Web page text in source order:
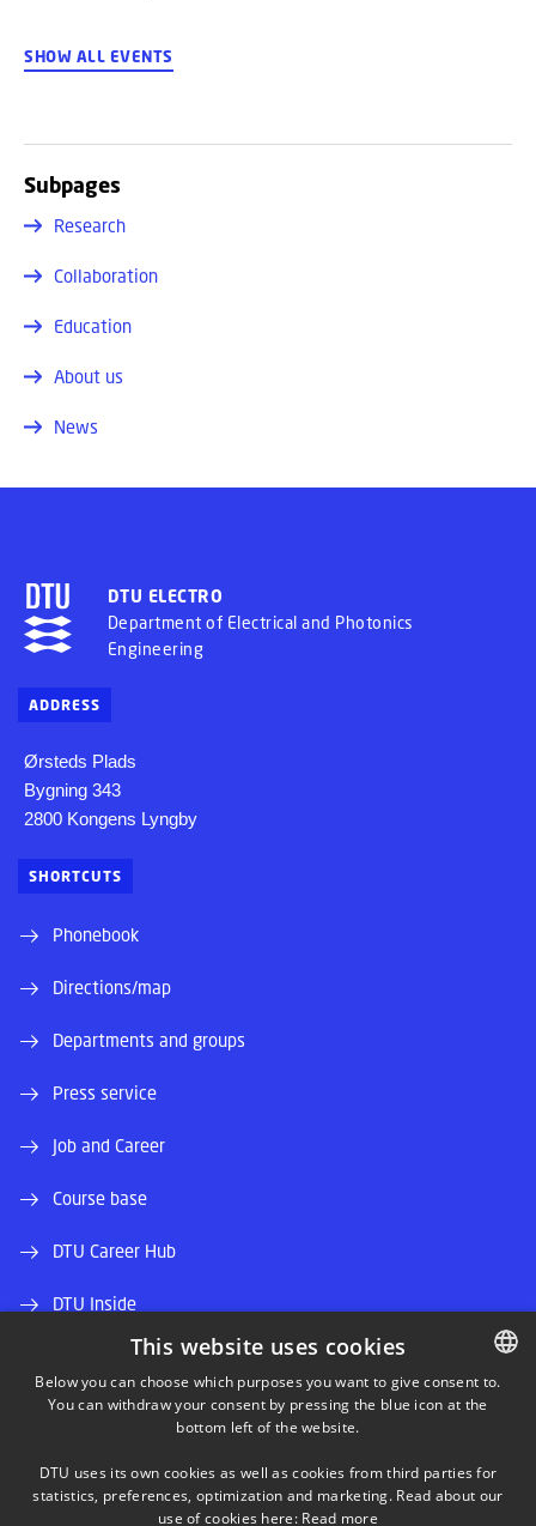
SHOW ALL EVENTS
Subpages
Research
Collaboration
Education
About us
News
DTU ELECTRO
Department of Electrical and Photonics
Engineering
ADDRESS
Ørsteds Plads
Bygning 343
2800 Kongens Lyngby
SHORTCUTS
Phonebook
Directions/map
Departments and groups
Press service
Job and Career
Course base
DTU Career Hub
DTU Inside
Alumni and friends
DTU Library DANISH
This website uses cookies
Below you can choose which purposes you want to give consent to.
You can withdraw your consent by pressing the blue icon at the
bottom left of the website.
DTU uses its own cookies as well as cookies from third parties for
statistics, preferences, optimization and marketing. Read about our
use of cookies here: Read more